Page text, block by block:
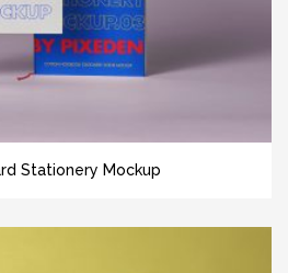
Stationery Mockup